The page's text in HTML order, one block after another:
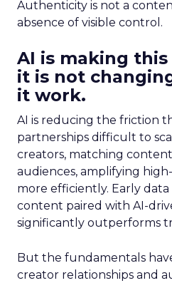
Authenticity is not a
absence of visible control.
AI is making
it is not
it work.
AI is reducing the friction
partnerships difficult to
creators, matching
audiences, amplifying
more efficiently. Early
content paired with AI-
significantly outperforms
But the fundamentals
creator relationships and